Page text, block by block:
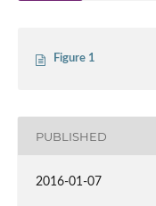
Figure 1
PUBLISHED
2016-01-07